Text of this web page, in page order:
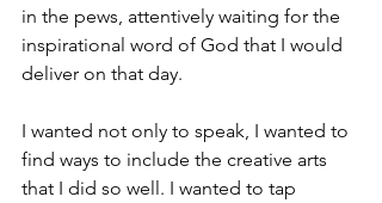
in the pews, attentively waiting for the
inspirational word of God that I would
deliver on that day.
I wanted not only to speak, I wanted to
find ways to include the creative arts
that I did so well. I wanted to tap